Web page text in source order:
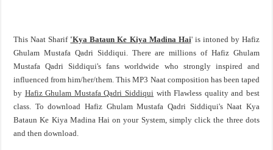
This Naat Sharif 'Kya Bataun Ke Kiya Madina Hai' is intoned by Hafiz
Ghulam Mustafa Qadri Siddiqui. There are millions of Hafiz Ghulam
Mustafa Qadri Siddiqui's fans worldwide who strongly inspired and
influenced from him/her/them. This MP3 Naat composition has been taped
by Hafiz Ghulam Mustafa Qadri Siddiqui with Flawless quality and best
class. To download Hafiz Ghulam Mustafa Qadri Siddiqui's Naat Kya
Bataun Ke Kiya Madina Hai on your System, simply click the three dots
and then download.